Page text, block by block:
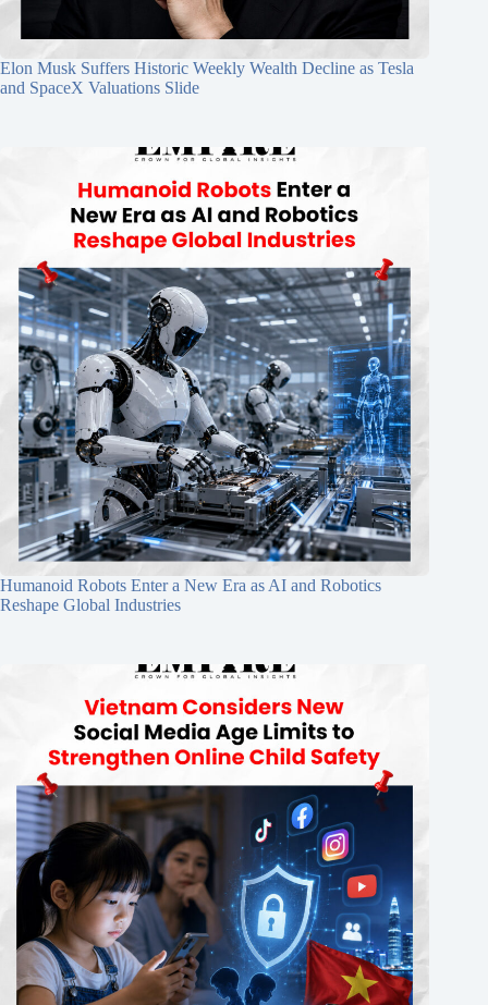
Elon Musk Suffers Historic Weekly Wealth Decline as Tesla
and SpaceX Valuations Slide
Humanoid Robots Enter a New Era as AI and Robotics
Reshape Global Industries